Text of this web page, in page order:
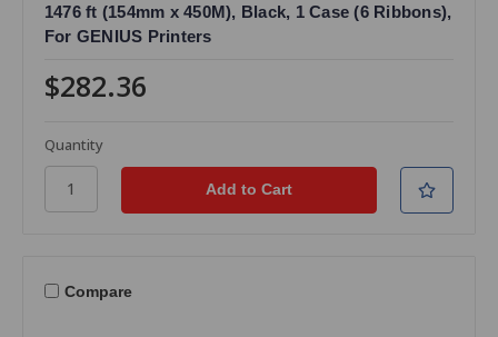
1476 ft (154mm x 450M), Black, 1 Case (6 Ribbons),
For GENIUS Printers
$282.36
Quantity
Compare